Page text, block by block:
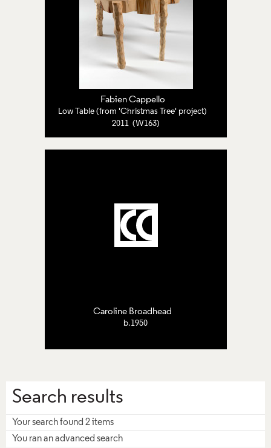
Fabien Cappello
Low Table (from 'Christmas Tree' project)
2011 (W163)
Caroline Broadhead
b.1950
Search results
Your search found 2 items
You ran an advanced search